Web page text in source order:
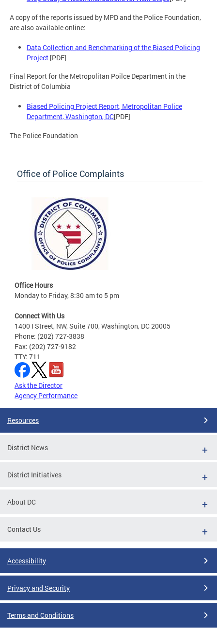
A copy of the reports issued by MPD and the Police Foundation,
are also available online:
Data Collection and Benchmarking of the Biased Policing
Project [PDF]
Final Report for the Metropolitan Poilce Department in the
District of Columbia
Biased Policing Project Report, Metropolitan Police
Department, Washington, DC[PDF]
The Police Foundation
Office of Police Complaints
Office Hours
Monday to Friday, 8:30 am to 5 pm
Connect With Us
1400 I Street, NW, Suite 700, Washington, DC 20005
Phone: (202) 727-3838
Fax: (202) 727-9182
TTY: 711
Ask the Director
Agency Performance
Resources
District News
District Initiatives
About DC
Contact Us
Accessibility
Privacy and Security
Terms and Conditions